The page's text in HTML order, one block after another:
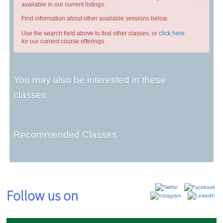
available in our current listings.
Find information about other available sessions below.
Use the search field above to find other classes, or click here
for our current course offerings.
You may also be interested in these
classes
Recommended Classes
Follow us on